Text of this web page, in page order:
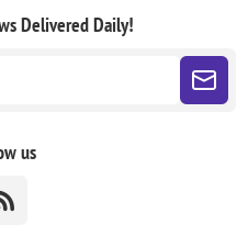
Delivered Daily!
us